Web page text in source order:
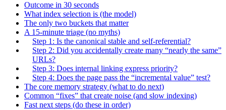
Outcome in 30 seconds
What index selection is (the model)
The only two buckets that matter
A 15-minute triage (no myths)
Step 1: Is the canonical stable and self-referential?
Step 2: Did you accidentally create many “nearly the same”
URLs?
Step 3: Does internal linking express priority?
Step 4: Does the page pass the “incremental value” test?
The core memory strategy (what to do next)
Common “fixes” that create noise (and slow indexing)
Fast next steps (do these in order)